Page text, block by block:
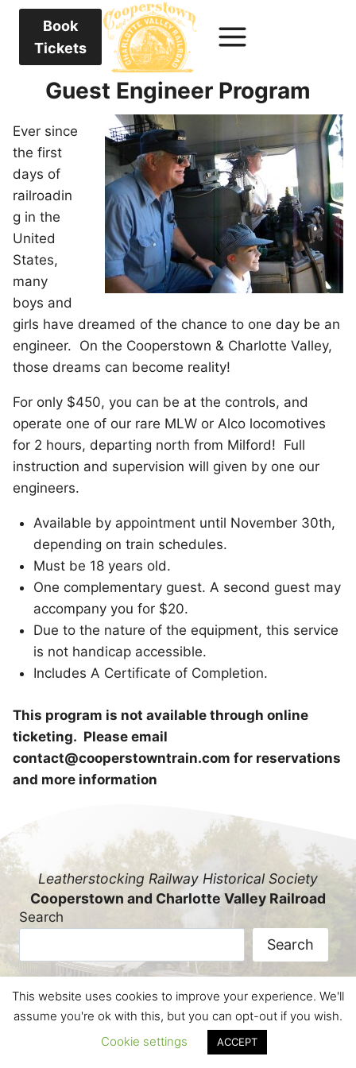
Book
Tickets
Guest Engineer Program
Ever since
the first
days of
railroadin
g in the
United
States,
many
boys and
girls have dreamed of the chance to one day be an
engineer. On the Cooperstown & Charlotte Valley,
those dreams can become reality!
For only $450, you can be at the controls, and
operate one of our rare MLW or Alco locomotives
for 2 hours, departing north from Milford! Full
instruction and supervision will given by one our
engineers.
Available by appointment until November 30th,
depending on train schedules.
Must be 18 years old.
One complementary guest. A second guest may
accompany you for $20.
Due to the nature of the equipment, this service
is not handicap accessible.
Includes A Certificate of Completion.
This program is not available through online
ticketing. Please email
contact@cooperstowntrain.com for reservations
and more information
Leatherstocking Railway Historical Society
Cooperstown and Charlotte Valley Railroad
Search
Search
© Leatherstocking Railway Historical Society, a
501(c)(3) not-for-profit educational corporation.
All Rights Reserved.
This website uses cookies to improve your experience. We'll
assume you're ok with this, but you can opt-out if you wish.
Cookie settings
ACCEPT